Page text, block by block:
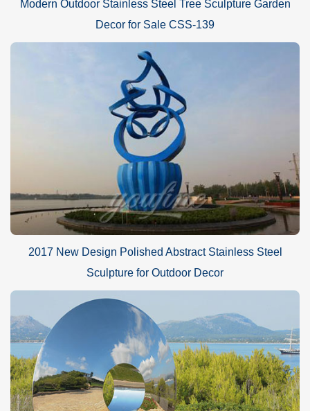
Modern Outdoor Stainless Steel Tree Sculpture Garden
Decor for Sale CSS-139
2017 New Design Polished Abstract Stainless Steel
Sculpture for Outdoor Decor